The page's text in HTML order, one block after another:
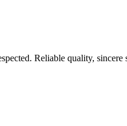
Reliable quality,